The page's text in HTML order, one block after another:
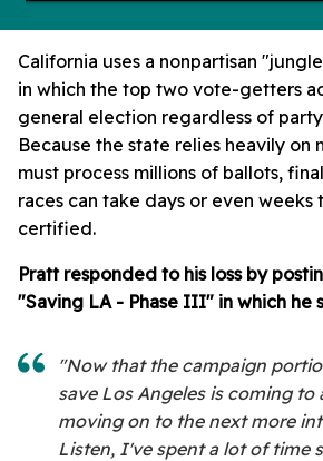
California uses a nonpartisan
in which the top two vote-getters
general election regardless of
Because the state relies heavily on
must process millions of ballots,
races can take days or even weeks
certified.
Pratt responded to his loss by
"Saving LA - Phase III" in which he
"Now that the campaign
save Los Angeles is coming to
moving on to the next more
Listen, I've spent a lot of time